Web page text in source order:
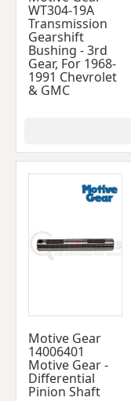
WT304-19A
Transmission
Gearshift
Bushing - 3rd
Gear, For 1968-
1991 Chevrolet
& GMC
Motive Gear
14006401
Motive Gear -
Differential
Pinion Shaft